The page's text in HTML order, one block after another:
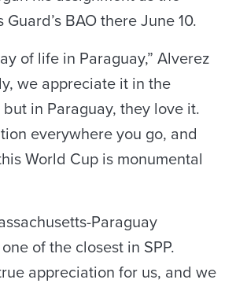
Guard’s BAO there June 10.
of life in Paraguay,” Alverez
we appreciate it in the
in Paraguay, they love it.
everywhere you go, and
World Cup is monumental
Paraguay
of the closest in SPP.
appreciation for us, and we